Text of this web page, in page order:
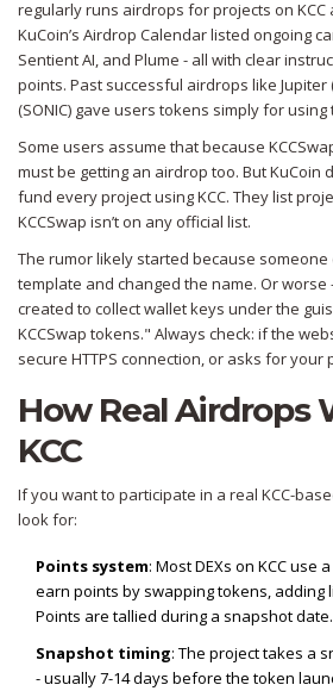
regularly runs airdrops for projects on KCC
KuCoin’s Airdrop Calendar listed ongoing
Sentient AI, and Plume - all with clear
points. Past successful airdrops like Jupiter
(SONIC) gave users tokens simply for
Some users assume that because
must be getting an airdrop too. But KuCoin
fund every project using KCC. They list
KCCSwap isn’t on any official list.
The rumor likely started because
template and changed the name. Or worse
created to collect wallet keys under the
KCCSwap tokens." Always check: if the
secure HTTPS connection, or asks for your
How Real Airdrops
KCC
If you want to participate in a real KCC-
look for:
Points system: Most DEXs on KCC use
earn points by swapping tokens, adding
Points are tallied during a snapshot date.
Snapshot timing: The project takes a
- usually 7-14 days before the token